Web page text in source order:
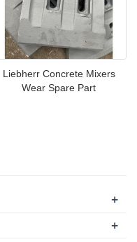
Liebherr Concrete Mixers
Wear Spare Part
+
+